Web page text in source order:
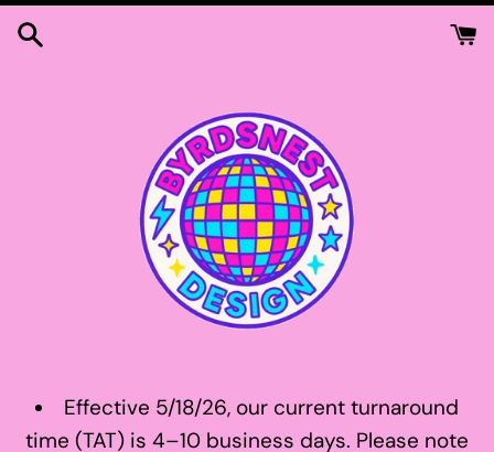
Skip
Effective 5/18/26, our current turnaround
time (TAT) is 4–10 business days. Please note